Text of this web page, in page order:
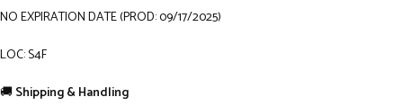
NO EXPIRATION DATE (PROD: 09/17/2025)
LOC: S4F
🚚Shipping & Handling